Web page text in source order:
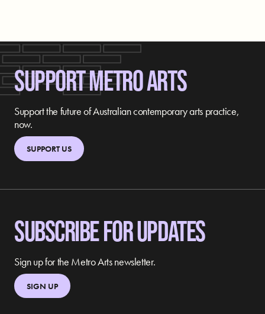
SUPPORT METRO ARTS
Support the future of Australian contemporary arts practice,
now.
SUPPORT US
SUBSCRIBE FOR UPDATES
Sign up for the Metro Arts newsletter.
SIGN UP